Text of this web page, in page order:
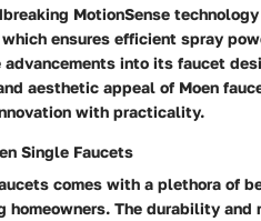
MotionSense
ensures efficient spray
into its faucet
aesthetic appeal of Moen
with practicality.
Single Faucets
comes with a plethora of
homeowners. The durability